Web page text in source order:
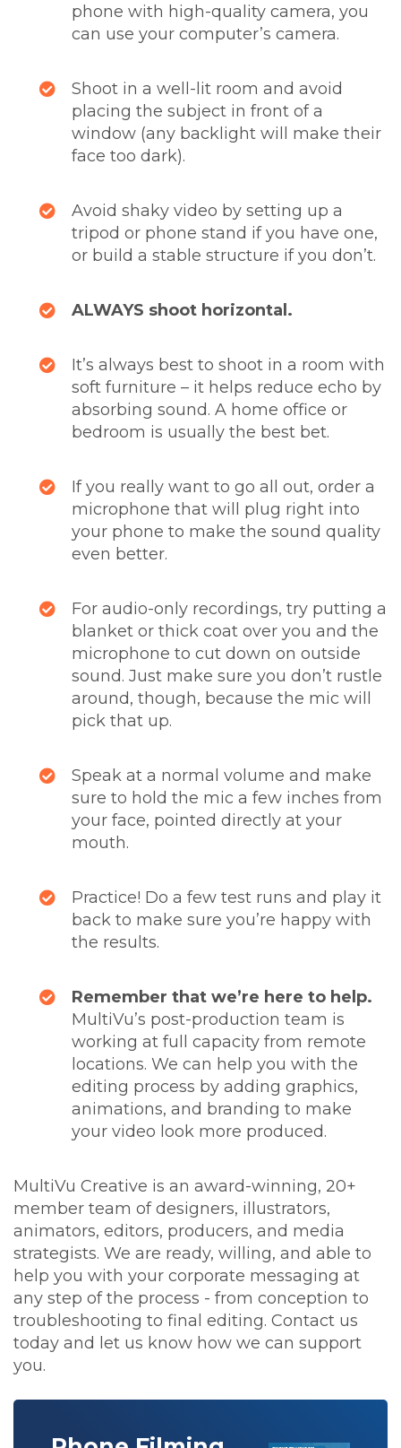
phone with high-quality camera, you
can use your computer’s camera.
Shoot in a well-lit room and avoid
placing the subject in front of a
window (any backlight will make their
face too dark).
Avoid shaky video by setting up a
tripod or phone stand if you have one,
or build a stable structure if you don’t.
ALWAYS shoot horizontal.
It’s always best to shoot in a room with
soft furniture – it helps reduce echo by
absorbing sound. A home office or
bedroom is usually the best bet.
If you really want to go all out, order a
microphone that will plug right into
your phone to make the sound quality
even better.
For audio-only recordings, try putting a
blanket or thick coat over you and the
microphone to cut down on outside
sound. Just make sure you don’t rustle
around, though, because the mic will
pick that up.
Speak at a normal volume and make
sure to hold the mic a few inches from
your face, pointed directly at your
mouth.
Practice! Do a few test runs and play it
back to make sure you’re happy with
the results.
Remember that we’re here to help.
MultiVu’s post-production team is
working at full capacity from remote
locations. We can help you with the
editing process by adding graphics,
animations, and branding to make
your video look more produced.
MultiVu Creative is an award-winning, 20+
member team of designers, illustrators,
animators, editors, producers, and media
strategists. We are ready, willing, and able to
help you with your corporate messaging at
any step of the process - from conception to
troubleshooting to final editing. Contact us
today and let us know how we can support
you.